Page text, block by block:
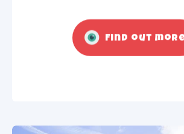
Find out more